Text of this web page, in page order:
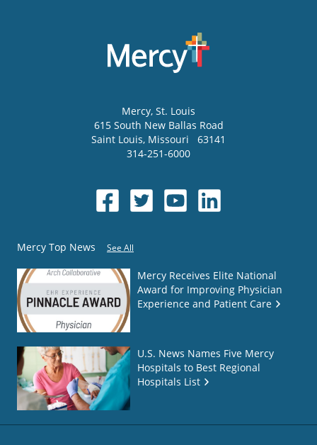
Mercy, St. Louis
615 South New Ballas Road
Saint Louis, Missouri
63141
314-251-6000
Mercy Top News See All
Mercy Receives Elite National
Award for Improving Physician
Experience and Patient Care
U.S. News Names Five Mercy
Hospitals to Best Regional
Hospitals List